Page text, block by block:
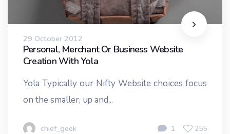
29 October 2012
Personal, Merchant Or Business Website
Creation With Yola
Yola Typically our Nifty Website choices focus
on the smaller, up and...
chief_geek 1 255